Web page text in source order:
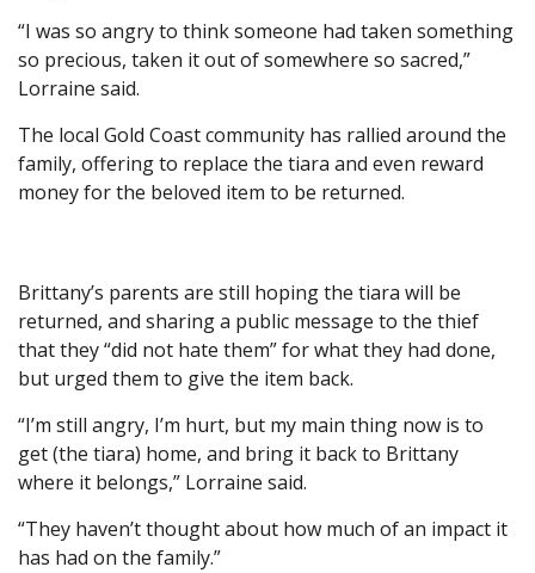
“I was so angry to think someone had taken something
so precious, taken it out of somewhere so sacred,”
Lorraine said.
The local Gold Coast community has rallied around the
family, offering to replace the tiara and even reward
money for the beloved item to be returned.
Brittany’s parents are still hoping the tiara will be
returned, and sharing a public message to the thief
that they “did not hate them” for what they had done,
but urged them to give the item back.
“I’m still angry, I’m hurt, but my main thing now is to
get (the tiara) home, and bring it back to Brittany
where it belongs,” Lorraine said.
“They haven’t thought about how much of an impact it
has had on the family.”